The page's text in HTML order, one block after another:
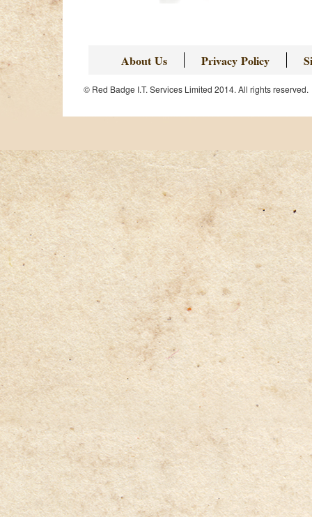
About Us Privacy Policy
© Red Badge I.T. Services Limited 2014. All rights reserved.